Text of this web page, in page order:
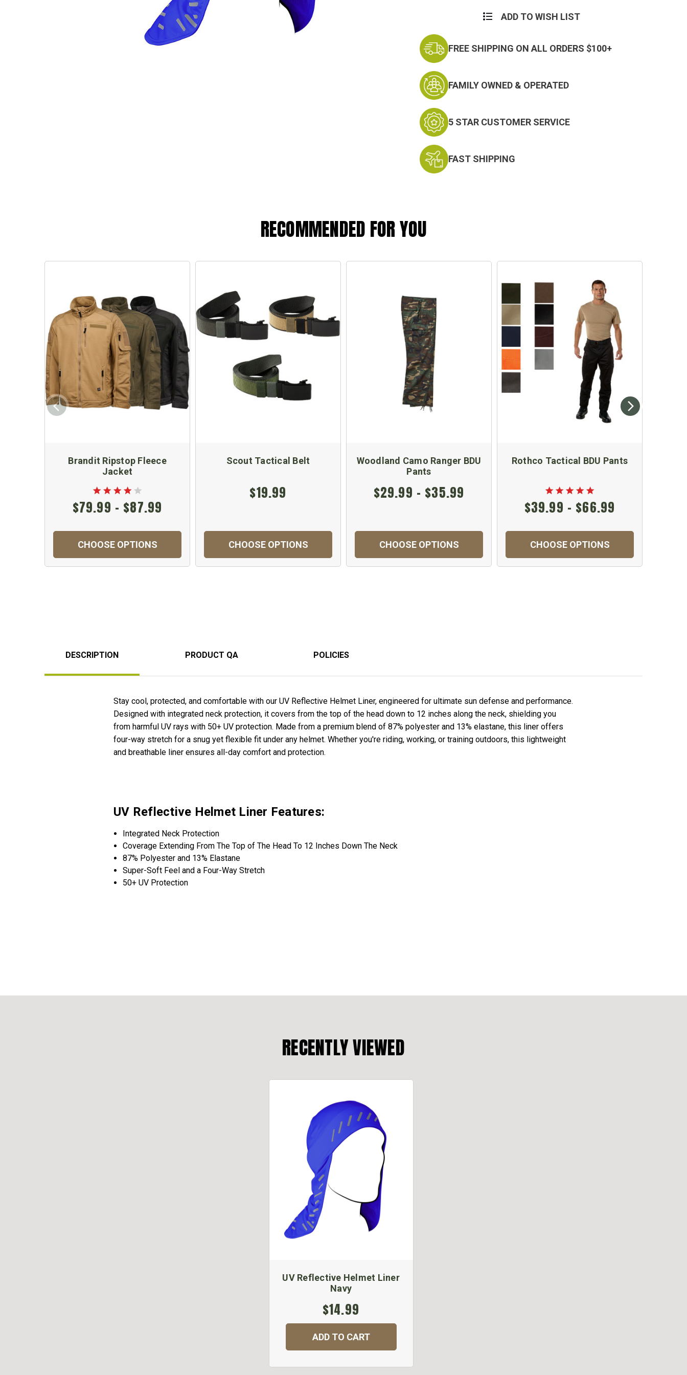
ADD TO WISH LIST
FREE SHIPPING ON ALL ORDERS $100+
FAMILY OWNED & OPERATED
5 STAR CUSTOMER SERVICE
FAST SHIPPING
RECOMMENDED FOR YOU
Brandit Ripstop Fleece
Jacket
$79.99 - $87.99
CHOOSE OPTIONS
Scout Tactical Belt
$19.99
CHOOSE OPTIONS
Woodland Camo Ranger BDU
Pants
$29.99 - $35.99
CHOOSE OPTIONS
Rothco Tactical BDU Pants
$39.99 - $66.99
CHOOSE OPTIONS
DESCRIPTION PRODUCT QA POLICIES
Stay cool, protected, and comfortable with our UV Reflective Helmet Liner, engineered for ultimate sun defense and performance.
Designed with integrated neck protection, it covers from the top of the head down to 12 inches along the neck, shielding you
from harmful UV rays with 50+ UV protection. Made from a premium blend of 87% polyester and 13% elastane, this liner offers
four-way stretch for a snug yet flexible fit under any helmet. Whether you're riding, working, or training outdoors, this lightweight
and breathable liner ensures all-day comfort and protection.
UV Reflective Helmet Liner Features:
Integrated Neck Protection
Coverage Extending From The Top of The Head To 12 Inches Down The Neck
87% Polyester and 13% Elastane
Super-Soft Feel and a Four-Way Stretch
50+ UV Protection
RECENTLY VIEWED
UV Reflective Helmet Liner
Navy
$14.99
ADD TO CART